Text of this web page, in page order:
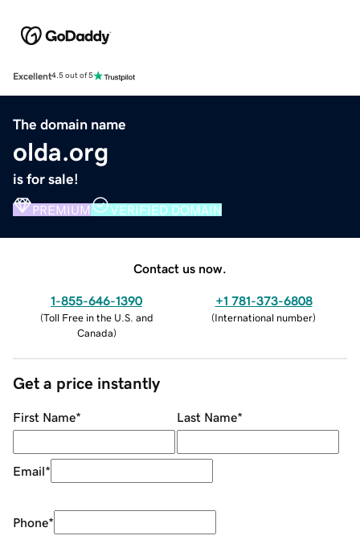
Excellent4.5 out of 5
The domain name
olda.org
is for sale!
PREMIUM VERIFIED DOMAIN
Contact us now.
1-855-646-1390
(Toll Free in the U.S. and
Canada)
+1 781-373-6808
(International number)
Get a price instantly
First Name* Last Name*
Email*
Phone*